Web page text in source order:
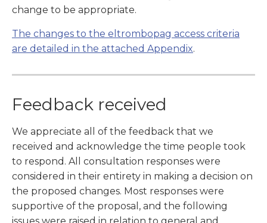
change to be appropriate.
The changes to the eltrombopag access criteria
are detailed in the attached Appendix.
Feedback received
We appreciate all of the feedback that we
received and acknowledge the time people took
to respond. All consultation responses were
considered in their entirety in making a decision on
the proposed changes. Most responses were
supportive of the proposal, and the following